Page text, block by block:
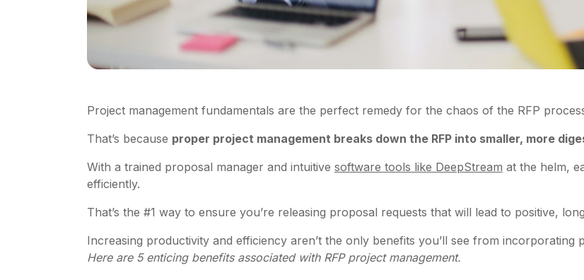
Project management fundamentals are the perfect remedy for the chaos of the RFP
That’s because proper project management breaks down the RFP into smaller, more
With a trained proposal manager and intuitive software tools like DeepStream at the helm,
efficiently.
That’s the #1 way to ensure you’re releasing proposal requests that will lead to positive,
Increasing productivity and efficiency aren’t the only benefits you’ll see from incorporating
Here are 5 enticing benefits associated with RFP project management.